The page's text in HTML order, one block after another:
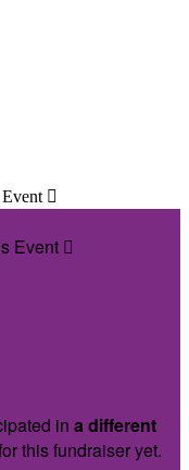

Event 
in a different
this fundraiser yet.